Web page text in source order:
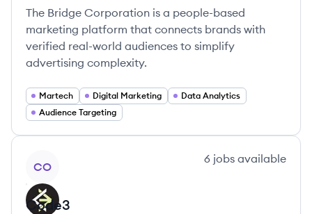
The Bridge Corporation is a people-based
marketing platform that connects brands with
verified real-world audiences to simplify
advertising complexity.
Martech Digital Marketing
Data Analytics
Audience Targeting
CO
6 jobs available
Code3